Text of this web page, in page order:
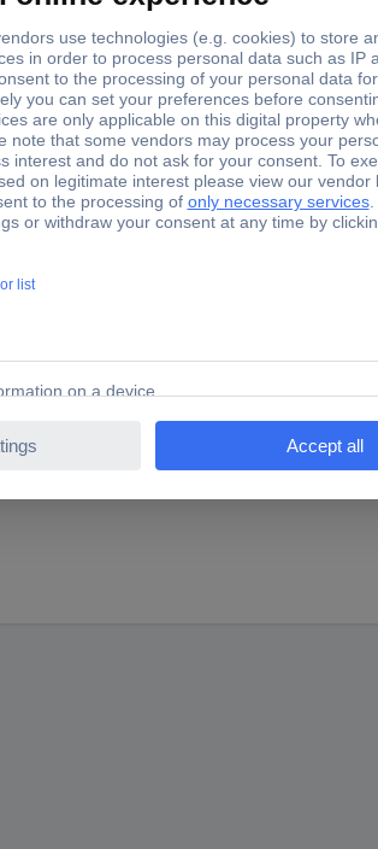
size 80 (Ø) 225 mm 25 pc(s)
Quick and practical attachment by